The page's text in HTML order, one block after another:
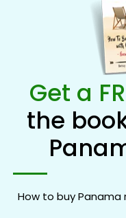
Get a
the
How to buy